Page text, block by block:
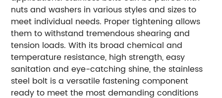
nuts and washers in various styles and sizes to
meet individual needs. Proper tightening allows
them to withstand tremendous shearing and
tension loads. With its broad chemical and
temperature resistance, high strength, easy
sanitation and eye-catching shine, the stainless
steel bolt is a versatile fastening component
ready to meet the most demanding conditions